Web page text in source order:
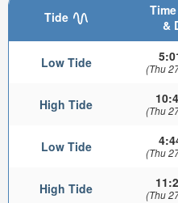
Tide
&
Low Tide (Thu
High Tide (Thu
Low Tide (Thu
High Tide (Thu